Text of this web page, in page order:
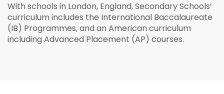
With schools in London, England, Secondary Schools’
curriculum includes the International Baccalaureate
(IB) Programmes, and an American curriculum
including Advanced Placement (AP) courses.